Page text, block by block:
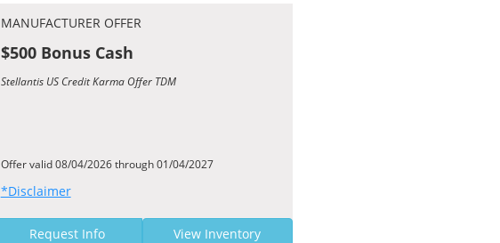
MANUFACTURER OFFER
$500 Bonus Cash
Stellantis US Credit Karma Offer TDM
Offer valid 08/04/2026 through 01/04/2027
*Disclaimer
Request Info View Inventory